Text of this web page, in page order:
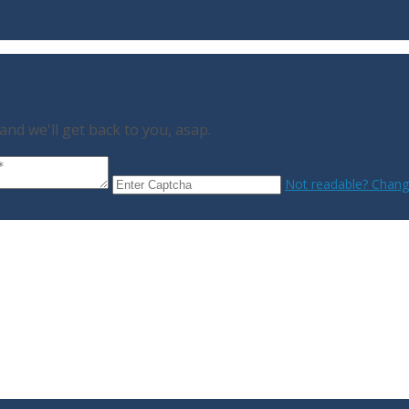
we'll get back to you, asap.
Not readable?